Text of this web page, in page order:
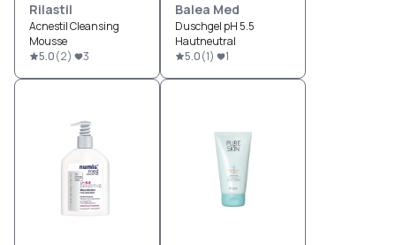
Rilastil
Acnestil Cleansing
Mousse
5.0(2) 3
Balea Med
Duschgel pH 5.5
Hautneutral
5.0(1) 1